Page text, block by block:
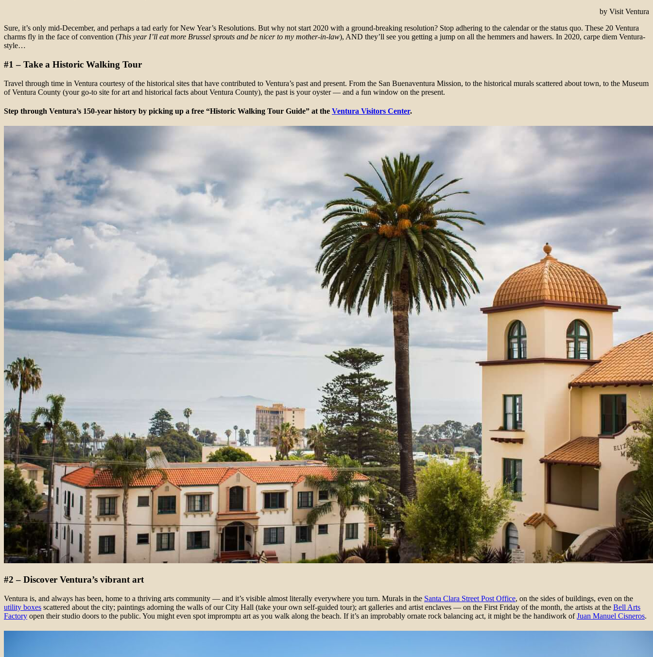
by Visit Ventura
Sure, it’s only mid-December, and perhaps a tad early for New Year’s Resolutions. But why not start 2020 with a ground-breaking resolution? Stop adhering to the calendar or the status quo. These 20 Ventura
charms fly in the face of convention (This year I’ll eat more Brussel sprouts and be nicer to my mother-in-law), AND they’ll see you getting a jump on all the hemmers and hawers. In 2020, carpe diem Ventura-
style…
#1 – Take a Historic Walking Tour
Travel through time in Ventura courtesy of the historical sites that have contributed to Ventura’s past and present. From the San Buenaventura Mission, to the historical murals scattered about town, to the Museum
of Ventura County (your go-to site for art and historical facts about Ventura County), the past is your oyster — and a fun window on the present.
Step through Ventura’s 150-year history by picking up a free “Historic Walking Tour Guide” at the Ventura Visitors Center.
#2 – Discover Ventura’s vibrant art
Ventura is, and always has been, home to a thriving arts community — and it’s visible almost literally everywhere you turn. Murals in the Santa Clara Street Post Office, on the sides of buildings, even on the
utility boxes scattered about the city; paintings adorning the walls of our City Hall (take your own self-guided tour); art galleries and artist enclaves — on the First Friday of the month, the artists at the Bell Arts
Factory open their studio doors to the public. You might even spot impromptu art as you walk along the beach. If it’s an improbably ornate rock balancing act, it might be the handiwork ofJuan Manuel Cisneros.